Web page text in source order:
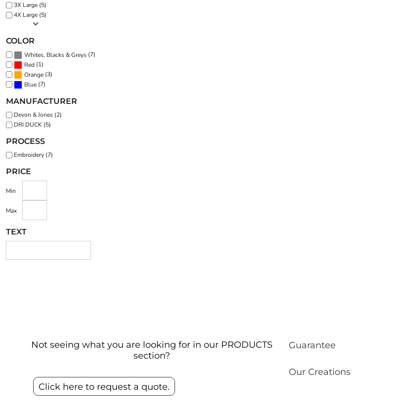
3X Large (5)
4X Large (5)
COLOR
Whites, Blacks & Greys (7)
Red (1)
Orange (3)
Blue (7)
MANUFACTURER
Devon & Jones (2)
DRI DUCK (5)
PROCESS
Embroidery (7)
PRICE
Min
Max
TEXT
Not seeing what you are looking for in our PRODUCTS
section?
Click here to request a quote.
Guarantee
Our Creations